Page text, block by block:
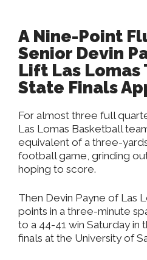
A Nine-Point
Senior Devin
Lift Las Lomas
State Finals
For almost three full
Las Lomas Basketball
equivalent of a three-
football game, grinding
hoping to score.
Then Devin Payne of Las
points in a three-minute
to a 44-41 win Saturday in
finals at the University of